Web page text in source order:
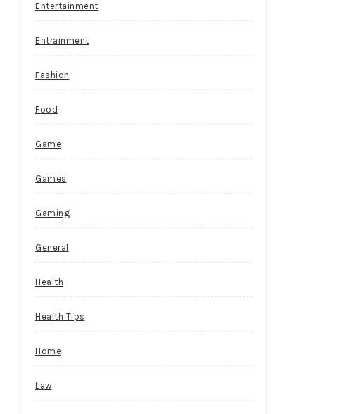
Entertainment
Entrainment
Fashion
Food
Game
Games
Gaming
General
Health
Health Tips
Home
Law